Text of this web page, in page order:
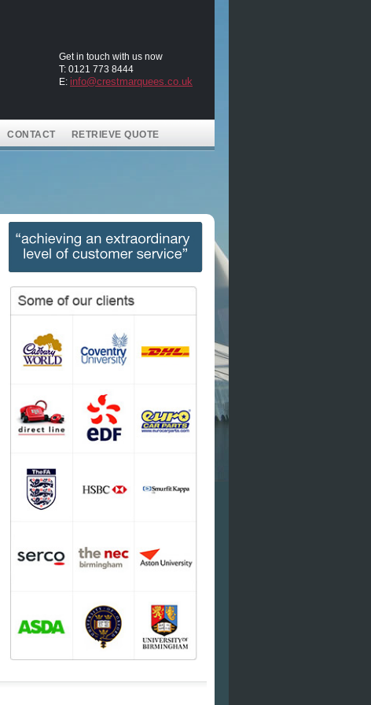
Get in touch with us now
T: 0121 773 8444
E: info@crestmarquees.co.uk
CONTACT RETRIEVE QUOTE